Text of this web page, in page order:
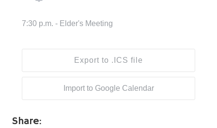
7:30 p.m. - Elder's Meeting
Export to .ICS file
Import to Google Calendar
Share: